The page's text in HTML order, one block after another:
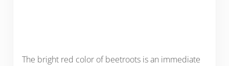
The bright red color of beetroots is an immediate